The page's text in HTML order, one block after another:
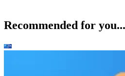
Recommended for you...